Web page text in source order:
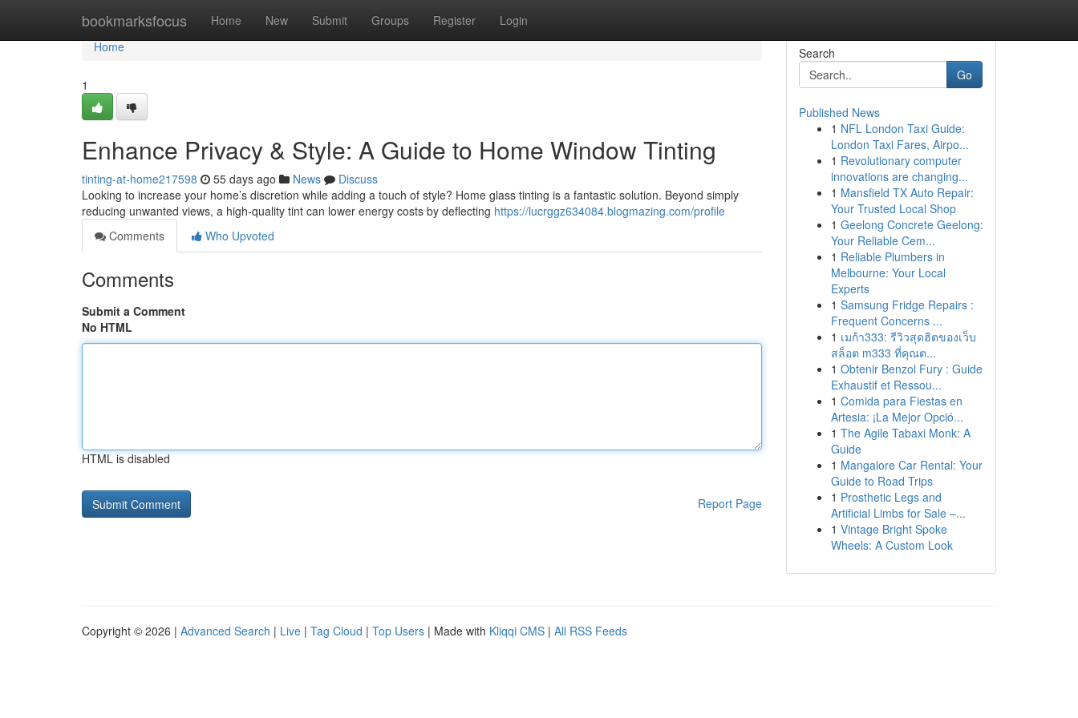
bookmarksfocus Home New Submit Groups Register Login
Home
Home
1
Enhance Privacy & Style: A Guide to Home Window Tinting
tinting-at-home217598 55 days ago News
Discuss
Looking to increase your home’s discretion while adding a touch of style? Home glass tinting is a fantastic solution. Beyond simply
reducing unwanted views, a high-quality tint can lower energy costs by deflecting https://lucrggz634084.blogmazing.com/profile
Comments
Who Upvoted
Comments
Submit a Comment
No HTML
HTML is disabled
Report Page
Search
Go
Published News
1 NFL London Taxi Guide:
London Taxi Fares, Airpo...
1 Revolutionary computer
innovations are changing...
1 Mansfield TX Auto Repair:
Your Trusted Local Shop
1 Geelong Concrete Geelong:
Your Reliable Cem...
1 Reliable Plumbers in
Melbourne: Your Local
Experts
1 Samsung Fridge Repairs :
Frequent Concerns ...
1 เมก้า333: รีวิวสุดฮิตของเว็บ
สล็อต m333 ที่คุณต...
1 Obtenir Benzol Fury : Guide
Exhaustif et Ressou...
1 Comida para Fiestas en
Artesia: ¡La Mejor Opció...
1 The Agile Tabaxi Monk: A
Guide
1 Mangalore Car Rental: Your
Guide to Road Trips
1 Prosthetic Legs and
Artificial Limbs for Sale –...
1 Vintage Bright Spoke
Wheels: A Custom Look
Copyright © 2026 | Advanced Search | Live | Tag Cloud | Top Users | Made with Kliqqi CMS | All RSS Feeds